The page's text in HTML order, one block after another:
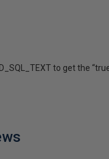
to get the